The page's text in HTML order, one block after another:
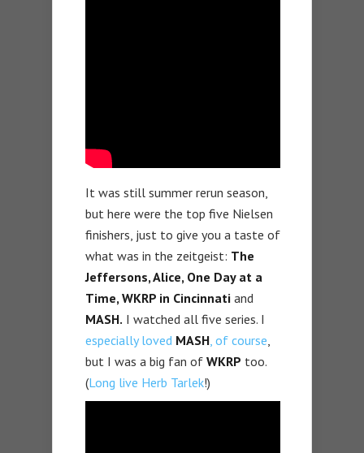
It was still summer rerun season,
but here were the top five Nielsen
finishers, just to give you a taste of
what was in the zeitgeist: The
Jeffersons, Alice, One Day at a
Time, WKRP in Cincinnati and
MASH. I watched all five series. I
especially loved MASH , of course
but I was a big fan of WKRP too.
(Long live Herb Tarlek!)